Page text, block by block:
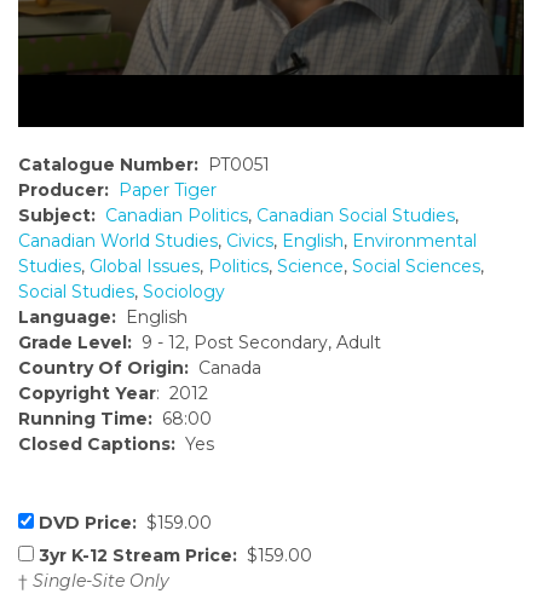
Catalogue Number: PT0051
Producer: Paper Tiger
Subject: Canadian Politics, Canadian Social Studies,
Canadian World Studies, Civics, English, Environmental
Studies, Global Issues, Politics, Science, Social Sciences,
Social Studies, Sociology
Language: English
Grade Level: 9 - 12, Post Secondary, Adult
Country Of Origin: Canada
Copyright Year: 2012
Running Time: 68:00
Closed Captions: Yes
DVD Price: $159.00
3yr K-12 Stream Price: $159.00
† Single-Site Only